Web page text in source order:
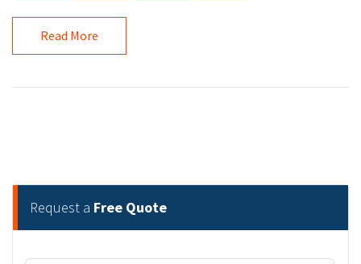
Read More
Request a Free Quote